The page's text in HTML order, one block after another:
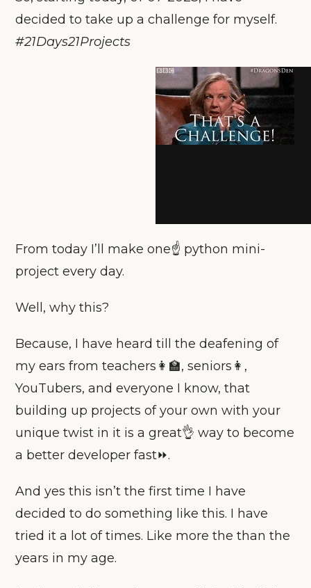
decided to take up a challenge for myself.
#21Days21Projects
From today I’ll make one☝️ python mini-
project every day.
Well, why this?
Because, I have heard till the deafening of
my ears from teachers👩‍🏫, seniors👩,
YouTubers, and everyone I know, that
building up projects of your own with your
unique twist in it is a great👌 way to become
a better developer fast⏩.
And yes this isn’t the first time I have
decided to do something like this. I have
tried it a lot of times. Like more the than the
years in my age.